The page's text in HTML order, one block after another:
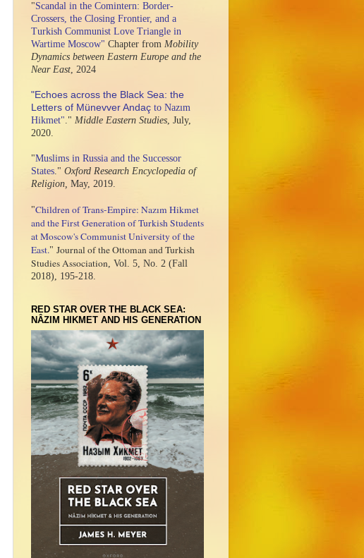
"Scandal in the Comintern: Border-
Crossers, the Closing Frontier, and a
Turkish Communist Love Triangle in
Wartime Moscow" Chapter from Mobility
Dynamics between Eastern Europe and the
Near East, 2024
"Echoes across the Black Sea: the
Letters of Münevver Andaç to Nazım
Hikmet"." Middle Eastern Studies, July,
2020.
"Muslims in Russia and the Successor
States." Oxford Research Encyclopedia of
Religion, May, 2019.
"Children of Trans-Empire: Nazım Hikmet
and the First Generation of Turkish Students
at Moscow's Communist University of the
East." Journal of the Ottoman and Turkish
Studies Association, Vol. 5, No. 2 (Fall
2018), 195-218.
RED STAR OVER THE BLACK SEA:
NÂZIM HIKMET AND HIS GENERATION